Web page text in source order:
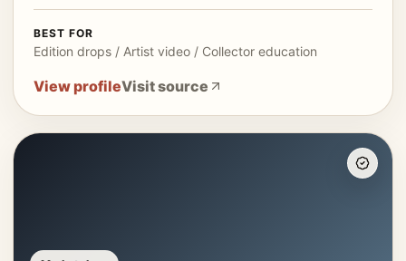
BEST FOR
Edition drops / Artist video / Collector education
View profileVisit source